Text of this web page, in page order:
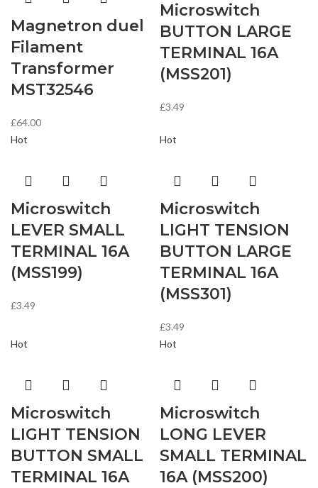
Magnetron duel
Filament
Transformer
MST32546
£64.00
Microswitch
BUTTON LARGE
TERMINAL 16A
(MSS201)
£3.49
Hot
Microswitch
LEVER SMALL
TERMINAL 16A
(MSS199)
£3.49
Hot
Microswitch
LIGHT TENSION
BUTTON LARGE
TERMINAL 16A
(MSS301)
£3.49
Hot
Microswitch
LIGHT TENSION
BUTTON SMALL
TERMINAL 16A
Hot
Microswitch
LONG LEVER
SMALL TERMINAL
16A (MSS200)